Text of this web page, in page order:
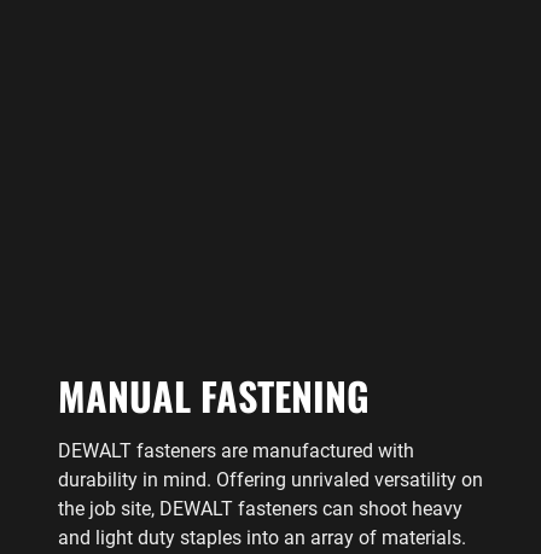
MANUAL FASTENING
DEWALT fasteners are manufactured with
durability in mind. Offering unrivaled versatility on
the job site, DEWALT fasteners can shoot heavy
and light duty staples into an array of materials.